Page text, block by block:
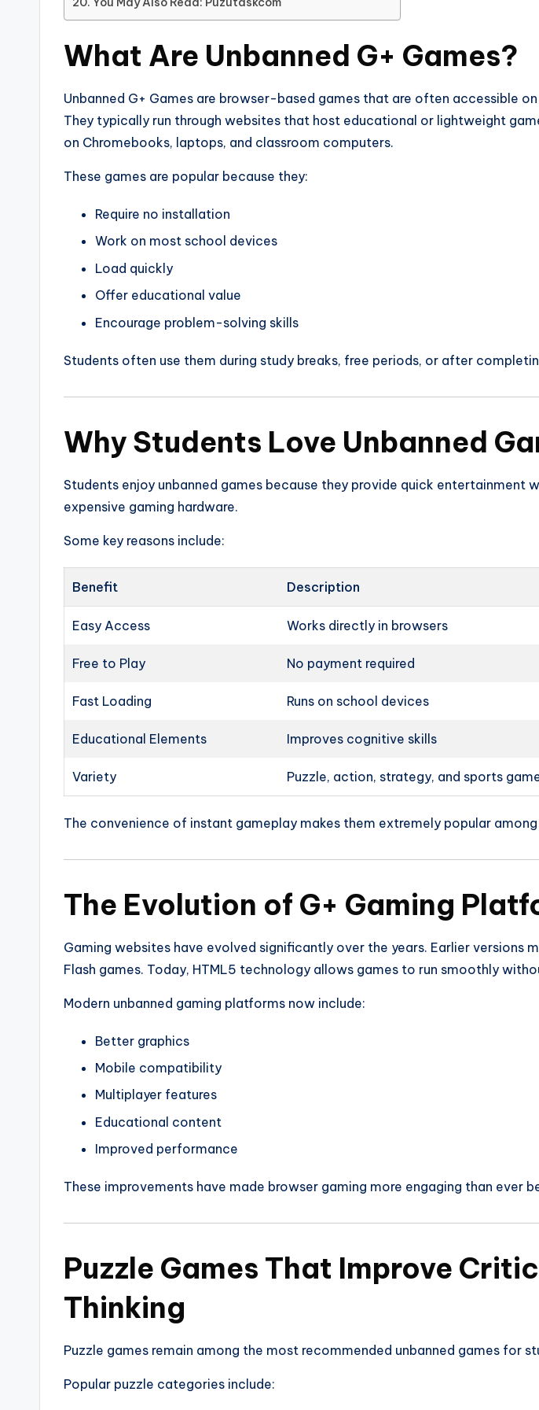
What Are Unbanned G+ Games?
Unbanned G+ Games are browser-based games that are often accessible
They typically run through websites that host educational or lightweight
on Chromebooks, laptops, and classroom computers.
These games are popular because they:
Require no installation
Work on most school devices
Load quickly
Offer educational value
Encourage problem-solving skills
Students often use them during study breaks, free periods, or after
Why Students Love Unbanned
Students enjoy unbanned games because they provide quick entertainment
expensive gaming hardware.
Some key reasons include:
Benefit Description
Easy Access Works directly in browsers
Free to Play No payment required
Fast Loading Runs on school devices
Educational Elements Improves cognitive skills
Variety Puzzle, action, strategy, and sports
The convenience of instant gameplay makes them extremely popular
The Evolution of G+ Gaming
Gaming websites have evolved significantly over the years. Earlier versions
Flash games. Today, HTML5 technology allows games to run smoothly
Modern unbanned gaming platforms now include:
Better graphics
Mobile compatibility
Multiplayer features
Educational content
Improved performance
These improvements have made browser gaming more engaging than ever
Puzzle Games That Improve
Thinking
Puzzle games remain among the most recommended unbanned games for
Popular puzzle categories include: